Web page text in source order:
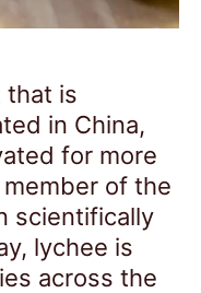
that is
in China,
for more
of the
scientifically
lychee is
across the